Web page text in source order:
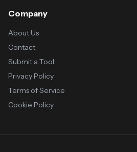
Company
About Us
Contact
Submit a Tool
Privacy Policy
Terms of Service
Cookie Policy